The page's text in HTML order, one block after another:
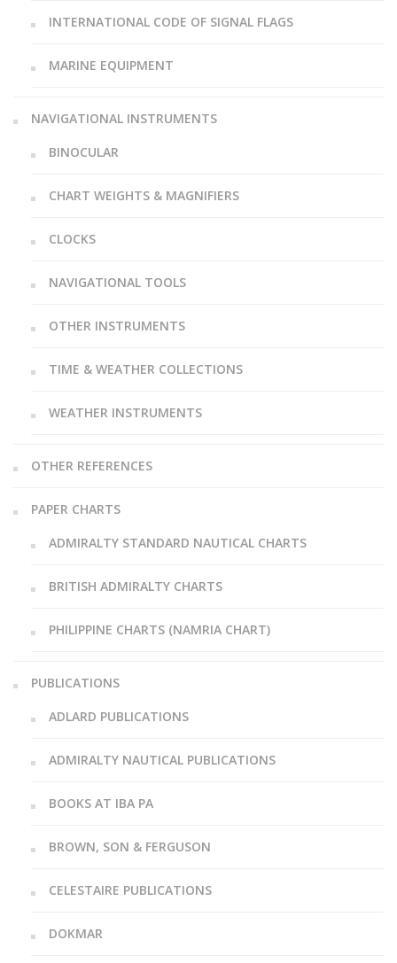
INTERNATIONAL CODE OF SIGNAL FLAGS
MARINE EQUIPMENT
NAVIGATIONAL INSTRUMENTS
BINOCULAR
CHART WEIGHTS & MAGNIFIERS
CLOCKS
NAVIGATIONAL TOOLS
OTHER INSTRUMENTS
TIME & WEATHER COLLECTIONS
WEATHER INSTRUMENTS
OTHER REFERENCES
PAPER CHARTS
ADMIRALTY STANDARD NAUTICAL CHARTS
BRITISH ADMIRALTY CHARTS
PHILIPPINE CHARTS (NAMRIA CHART)
PUBLICATIONS
ADLARD PUBLICATIONS
ADMIRALTY NAUTICAL PUBLICATIONS
BOOKS AT IBA PA
BROWN, SON & FERGUSON
CELESTAIRE PUBLICATIONS
DOKMAR